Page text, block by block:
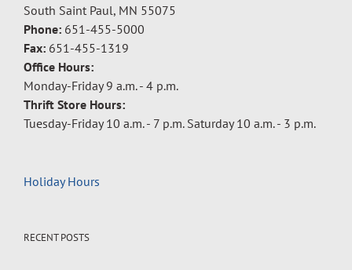
South Saint Paul, MN 55075
Phone: 651-455-5000
Fax: 651-455-1319
Office Hours:
Monday-Friday 9 a.m. - 4 p.m.
Thrift Store Hours:
Tuesday-Friday 10 a.m. - 7 p.m. Saturday 10 a.m. - 3 p.m.
Holiday Hours
RECENT POSTS